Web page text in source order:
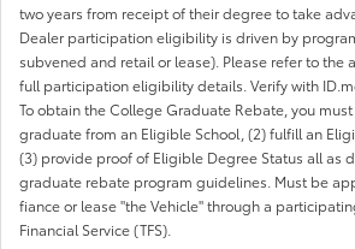
two years from receipt of their degree to take
Dealer participation eligibility is driven by
subvened and retail or lease). Please refer to the
full participation eligibility details. Verify with
To obtain the College Graduate Rebate, you
graduate from an Eligible School, (2) fulfill an
(3) provide proof of Eligible Degree Status all as
graduate rebate program guidelines. Must be
fiance or lease "the Vehicle" through a
Financial Service (TFS).